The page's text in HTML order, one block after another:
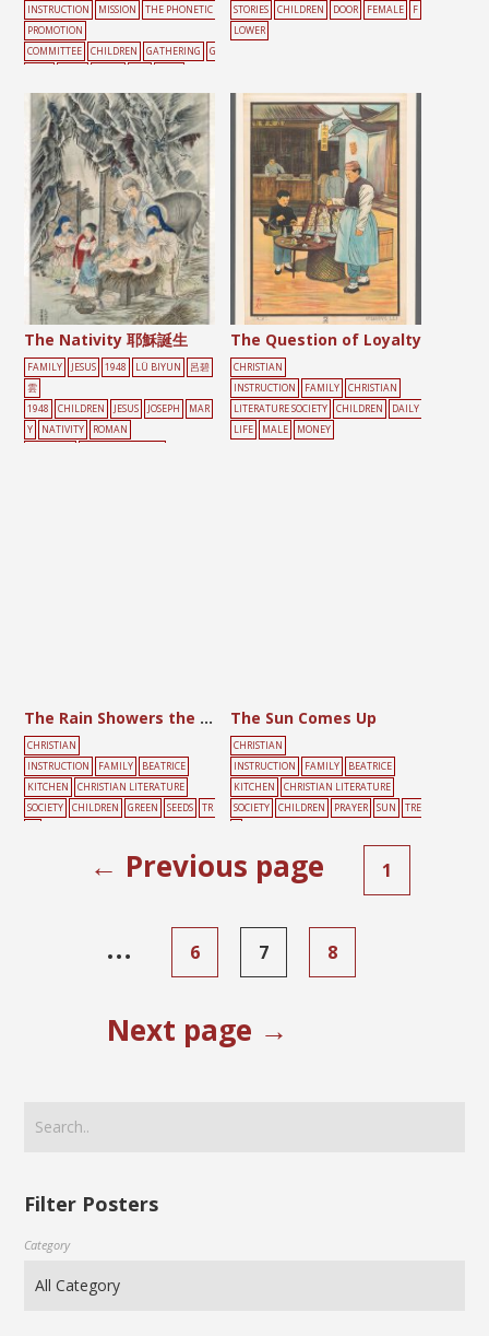
INSTRUCTION
MISSION
THE PHONETIC
PROMOTION
COMMITTEE
CHILDREN GATHERING
G
STORIES
CHILDREN DOOR FEMALE
F
LOWER
The Nativity 耶穌誕生
FAMILY JESUS 1948 LÜ BIYUN
呂碧
雲
1948
CHILDREN JESUS JOSEPH
MAR
Y
NATIVITY
ROMAN
The Question of Loyalty
CHRISTIAN
INSTRUCTION
FAMILY
CHRISTIAN
LITERATURE SOCIETY
CHILDREN
DAILY
LIFE
MALE MONEY
The Rain Showers the Seeds with Love
CHRISTIAN
INSTRUCTION
FAMILY
BEATRICE
KITCHEN
CHRISTIAN LITERATURE
SOCIETY
CHILDREN GREEN SEEDS
TR
The Sun Comes Up
CHRISTIAN
INSTRUCTION
FAMILY
BEATRICE
KITCHEN
CHRISTIAN LITERATURE
SOCIETY
CHILDREN PRAYER SUN
TRE
← Previous page 1
… 6 7 8
Next page →
Filter Posters
Category